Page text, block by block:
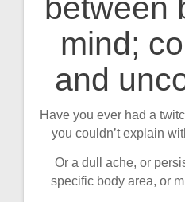
between
mind;
and
Have you ever had a
you couldn’t explain
Or a dull ache, or
specific body area, or
navigation